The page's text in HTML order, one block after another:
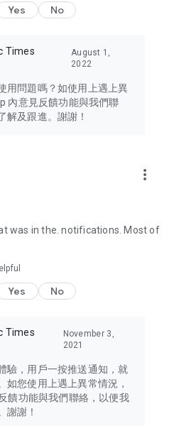
of concern to Hong Kong
Area, Macau, Japan, Taiwan,
other destinations.
and trendiest tech products
cameras, headphones,
lifestyle experiences and food
your own U Lifestyle – a
a different lifestyle!
Yes No
Times
August 1,
2022
用問題嗎？如使用上遇上異
內意見反饋功能與我們聯
解及跟進。謝謝！
more_vert
was in the. notifications. Most of
Yes No
Times
November 3,
2021
驗，用戶一按推送通知，就
如您使用上遇上異常情況，
饋功能與我們聯絡，以便我
謝謝！